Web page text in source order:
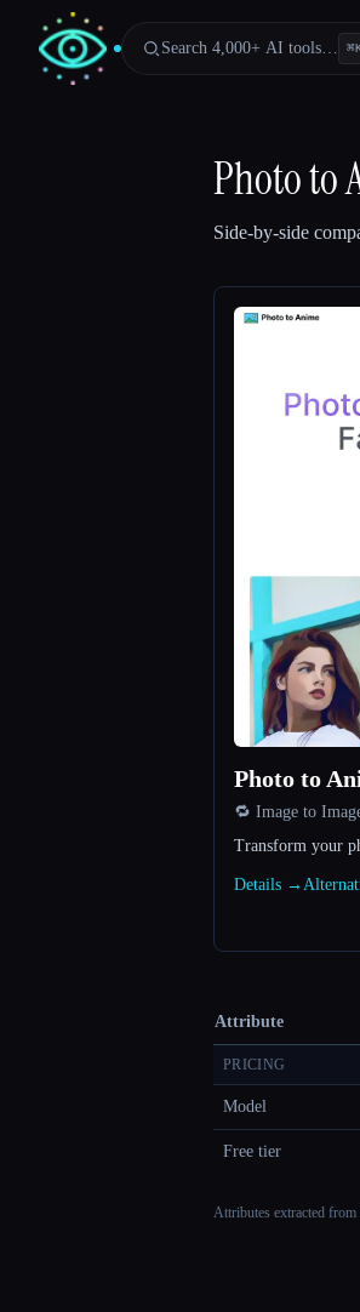
Search 4,000+ AI tools… ⌘
Photo to
Side-by-side
Photo to
🔁 Image to
Transform your
Details →
Attribute
PRICING
Model
Free tier
Attributes extracted